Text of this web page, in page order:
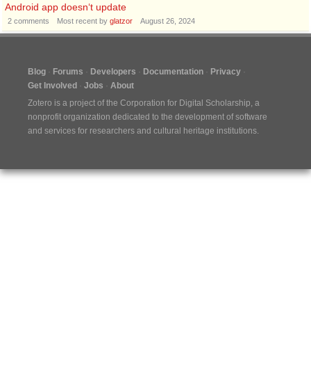
Android app doesn‘t update
2 comments Most recent by glatzor August 26, 2024
Blog Forums Developers Documentation
Privacy
Get Involved
Jobs
About
Zotero is a project of the Corporation for Digital Scholarship, a
nonprofit organization dedicated to the development of software
and services for researchers and cultural heritage institutions.